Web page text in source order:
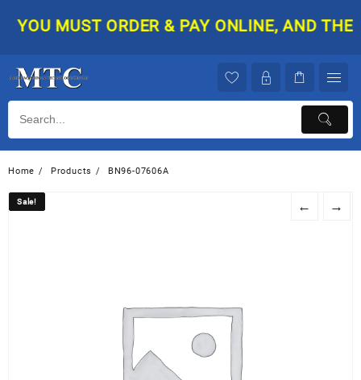
YOU MUST ORDER & PAY ONLINE, AND
Home Products BN96-07606A
Sale! ← →
Sale!